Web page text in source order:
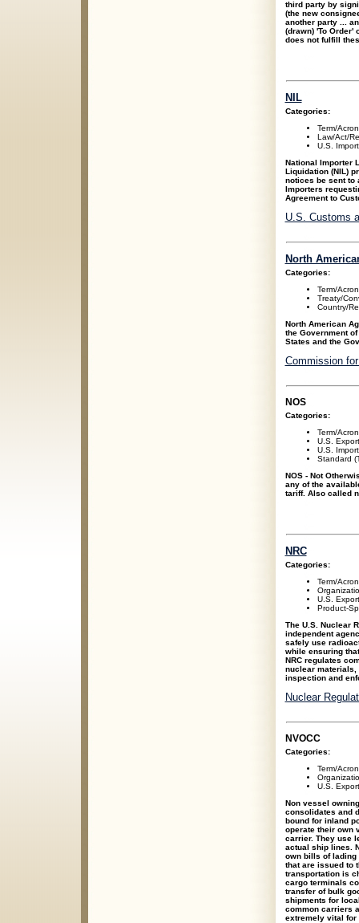
third party by
(the new
another party ...
(drawn) 'To Order'
does not fulfill
NIL
Categories:
Term/
Law/Act/
U.S.
National Importer
Liquidation (NIL)
notices be sent to
Importers
Agreement to
U.S. Customs
North
Categories:
Term/
Treaty/
Country/
North American
the Government
States and the
Commission
NOS
Categories:
Term/
U.S.
U.S.
Standard
NOS - Not
any of the
tariff. Also called
NRC
Categories:
Term/
U.S.
Product-
The U.S. Nuclear
independent
safely use
while ensuring
NRC regulates
nuclear
inspection and
Nuclear
NVOCC
Categories:
Term/
U.S.
Non vessel
consolidates and
bound for inland
operate their own
carrier. They use
actual ship lines.
own bills of lading
that are issued to
transportation is
cargo terminals
transfer of bulk
shipments for
common carriers
extremely vital for